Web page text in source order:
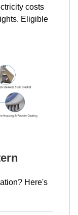
costs
Eligible
Here's